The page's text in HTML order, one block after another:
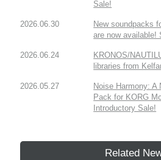
Sale!
2026.06.30
New soundpacks
are now available!
2026.06.24
KRONOS/
libraries from
2026.05.27
Noise Harmony: A
Pack for KORG
Introductory Sale!
Related